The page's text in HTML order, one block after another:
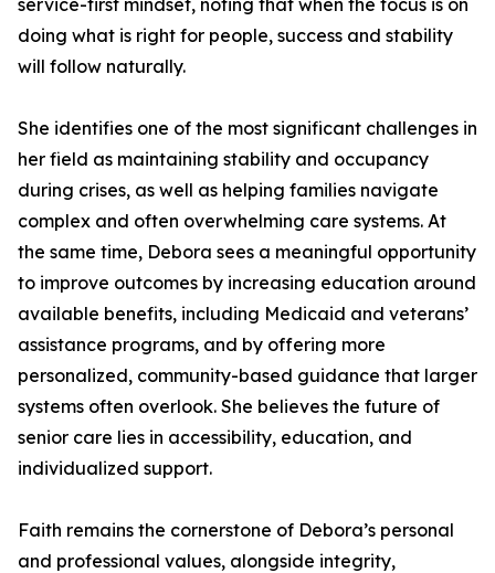
service-first mindset, noting that when the focus is on
doing what is right for people, success and stability
will follow naturally.
She identifies one of the most significant challenges in
her field as maintaining stability and occupancy
during crises, as well as helping families navigate
complex and often overwhelming care systems. At
the same time, Debora sees a meaningful opportunity
to improve outcomes by increasing education around
available benefits, including Medicaid and veterans’
assistance programs, and by offering more
personalized, community-based guidance that larger
systems often overlook. She believes the future of
senior care lies in accessibility, education, and
individualized support.
Faith remains the cornerstone of Debora’s personal
and professional values, alongside integrity,